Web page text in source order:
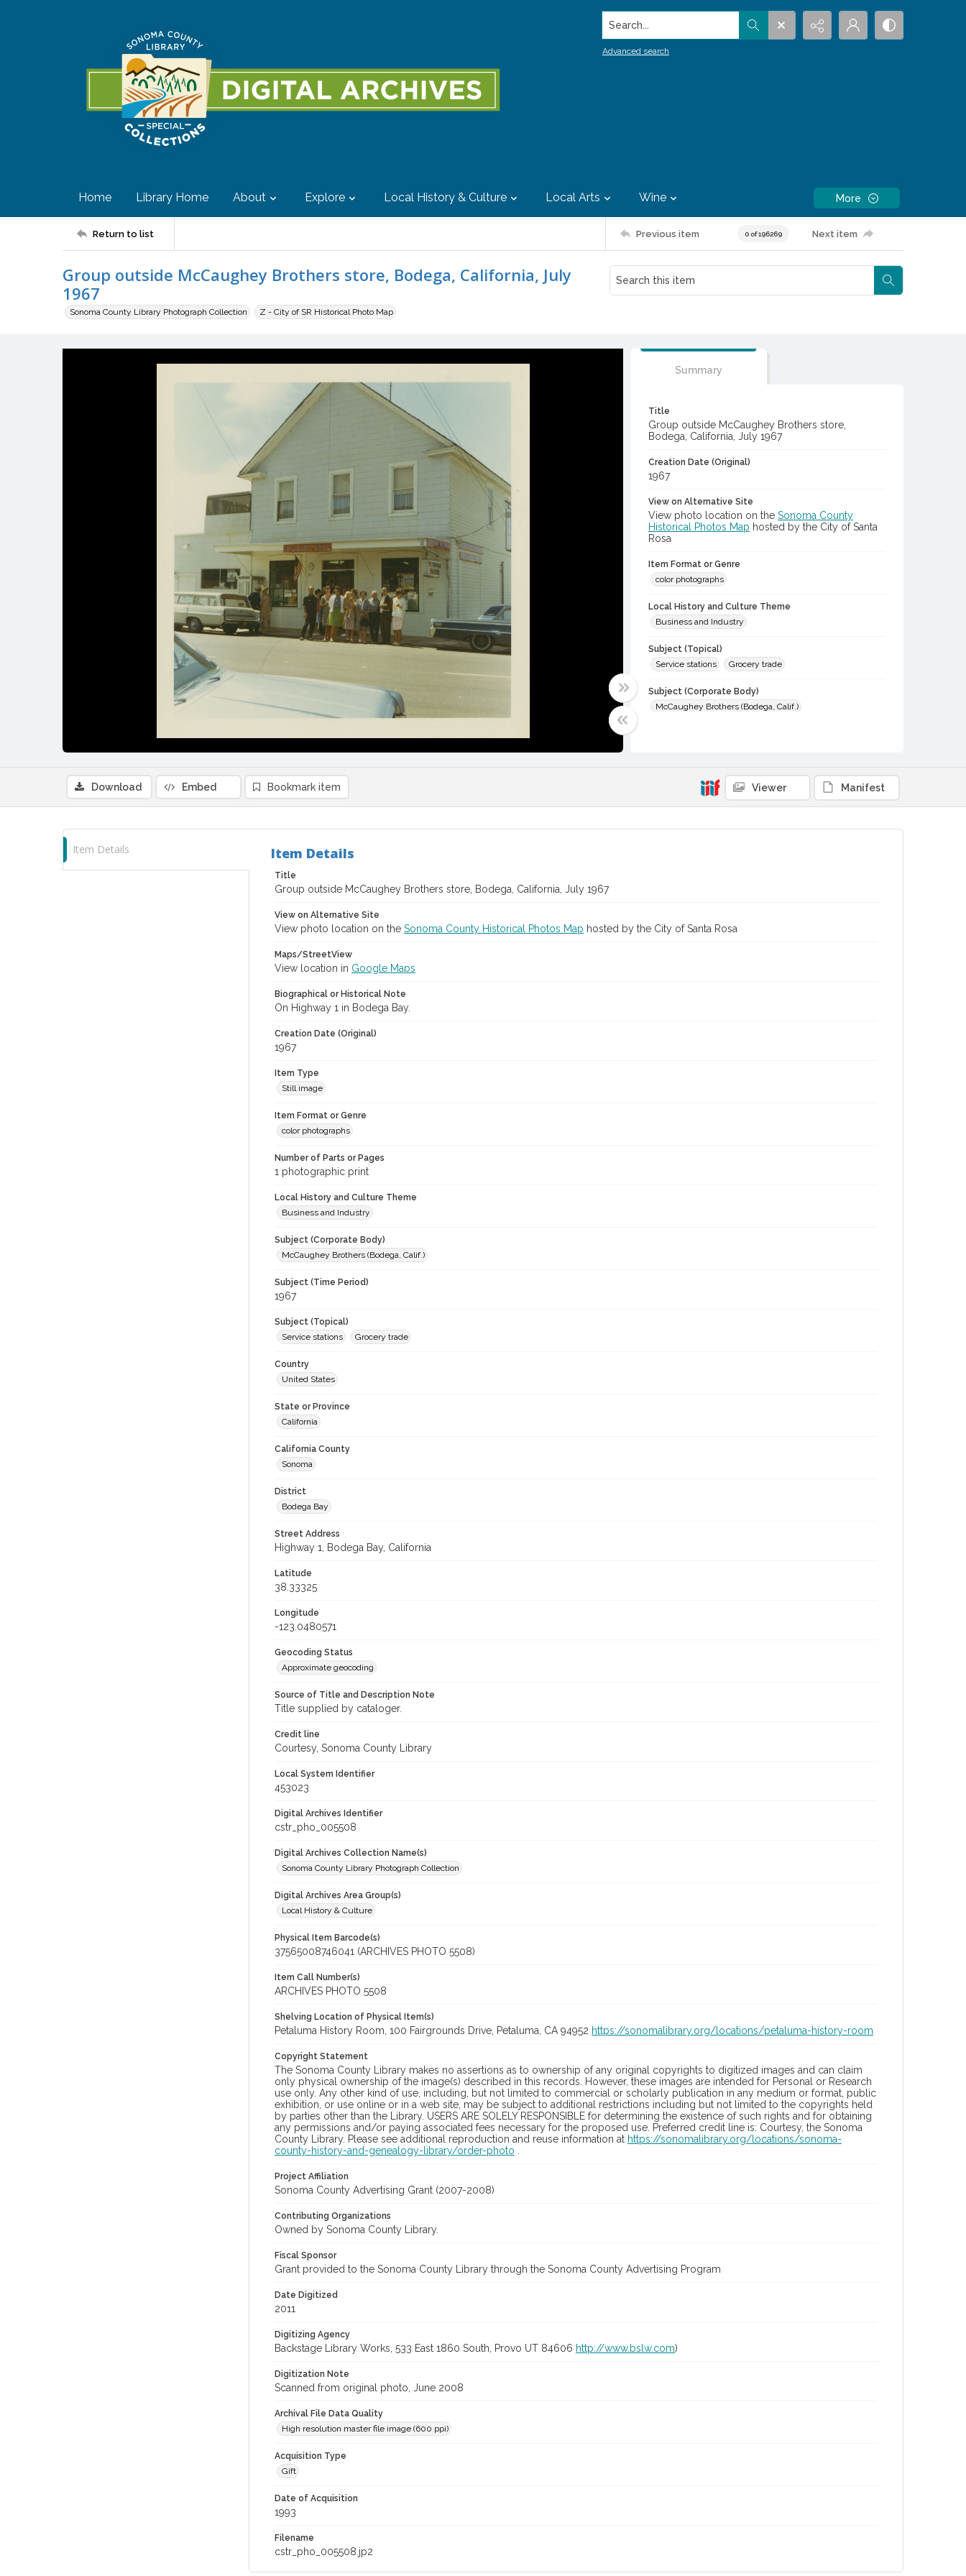
Search...
Advanced search
Home Library Home About Explore Local History & Culture Local Arts Wine More
Return to list Previous item 0 of 196269 Next item
Group outside McCaughey Brothers store, Bodega, California, July
1967
Sonoma County Library Photograph Collection Z - City of SR Historical Photo Map
Summary
Title
Group outside McCaughey Brothers store,
Bodega, California, July 1967
Creation Date (Original)
1967
View on Alternative Site
View photo location on the Sonoma County
Historical Photos Map hosted by the City of Santa
Rosa
Item Format or Genre
color photographs
Local History and Culture Theme
Business and Industry
Subject (Topical)
Service stations
Grocery trade
Subject (Corporate Body)
McCaughey Brothers (Bodega, Calif.)
Digital Archives Identifier
cstr_pho_005508
Download Embed Bookmark item Viewer Manifest
Item Details Item Details
Title
Group outside McCaughey Brothers store, Bodega, California, July 1967
View on Alternative Site
View photo location on the Sonoma County Historical Photos Map hosted by the City of Santa Rosa
Maps/StreetView
View location in Google Maps
Biographical or Historical Note
On Highway 1 in Bodega Bay.
Creation Date (Original)
1967
Item Type
Still image
Item Format or Genre
color photographs
Number of Parts or Pages
1 photographic print
Local History and Culture Theme
Business and Industry
Subject (Corporate Body)
McCaughey Brothers (Bodega, Calif.)
Subject (Time Period)
1967
Subject (Topical)
Service stations
Grocery trade
Country
United States
State or Province
California
California County
Sonoma
District
Bodega Bay
Street Address
Highway 1, Bodega Bay, California
Latitude
38.33325
Longitude
-123.0480571
Geocoding Status
Approximate geocoding
Source of Title and Description Note
Title supplied by cataloger.
Credit line
Courtesy, Sonoma County Library
Local System Identifier
453023
Digital Archives Identifier
cstr_pho_005508
Digital Archives Collection Name(s)
Sonoma County Library Photograph Collection
Digital Archives Area Group(s)
Local History & Culture
Physical Item Barcode(s)
37565008746041 (ARCHIVES PHOTO 5508)
Item Call Number(s)
ARCHIVES PHOTO 5508
Shelving Location of Physical Item(s)
Petaluma History Room, 100 Fairgrounds Drive, Petaluma, CA 94952 https://sonomalibrary.org/locations/petaluma-history-room
Copyright Statement
The Sonoma County Library makes no assertions as to ownership of any original copyrights to digitized images and can claim
only physical ownership of the image(s) described in this records. However, these images are intended for Personal or Research
use only. Any other kind of use, including, but not limited to commercial or scholarly publication in any medium or format, public
exhibition, or use online or in a web site, may be subject to additional restrictions including but not limited to the copyrights held
by parties other than the Library. USERS ARE SOLELY RESPONSIBLE for determining the existence of such rights and for obtaining
any permissions and/or paying associated fees necessary for the proposed use. Preferred credit line is: Courtesy, the Sonoma
County Library. Please see additional reproduction and reuse information at https://sonomalibrary.org/locations/sonoma-
county-history-and-genealogy-library/order-photo
Project Affiliation
Sonoma County Advertising Grant (2007-2008)
Contributing Organizations
Owned by Sonoma County Library.
Fiscal Sponsor
Grant provided to the Sonoma County Library through the Sonoma County Advertising Program
Date Digitized
2011
Digitizing Agency
Backstage Library Works, 533 East 1860 South, Provo UT 84606 http://www.bslw.com)
Digitization Note
Scanned from original photo, June 2008
Archival File Data Quality
High resolution master file image (600 ppi)
Acquisition Type
Gift
Date of Acquisition
1993
Filename
cstr_pho_005508.jp2